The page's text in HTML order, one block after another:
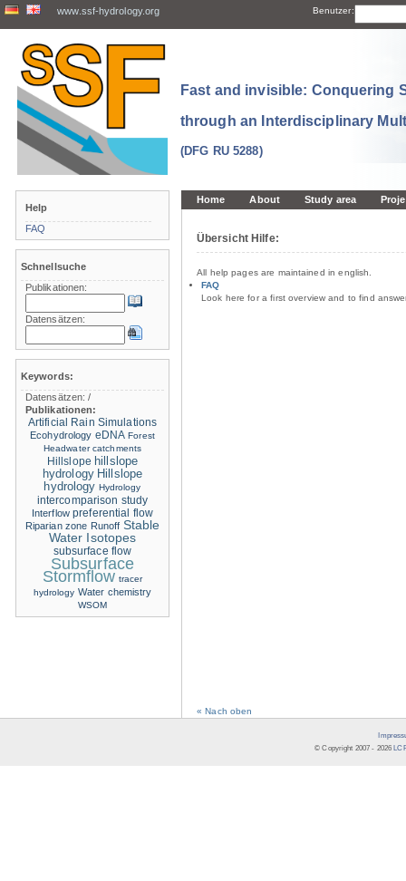
www.ssf-hydrology.org Benutzer:
Fast and invisible: Conquering
through an Interdisciplinary
(DFG RU 5288)
Home About Study area
Übersicht Hilfe:
All help pages are maintained in english.
FAQ
Look here for a first overview and to find
« Nach oben
Help
FAQ
Schnellsuche
Publikationen:
Datensätzen:
Keywords:
Datensätzen:/
Publikationen:
Artificial Rain Simulations
Ecohydrology eDNA Forest
Headwater catchments
Hillslope hillslope
hydrology Hillslope
hydrology Hydrology
intercomparison study
Interflow preferential flow
Riparian zone Runoff Stable
Water Isotopes
subsurface flow
Subsurface
Stormflow tracer
hydrology Water chemistry
WSOM
© Copyright 2007 - 2026